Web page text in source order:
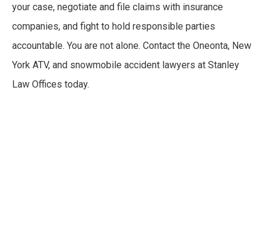
your case, negotiate and file claims with insurance
companies, and fight to hold responsible parties
accountable. You are not alone. Contact the Oneonta, New
York ATV, and snowmobile accident lawyers at Stanley
Law Offices today.